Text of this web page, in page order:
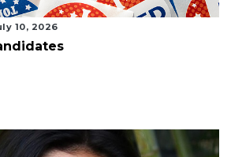
10, 2026